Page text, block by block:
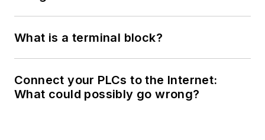
What is a terminal block?
Connect your PLCs to the Internet:
What could possibly go wrong?